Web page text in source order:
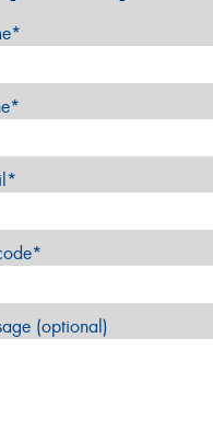
(optional)